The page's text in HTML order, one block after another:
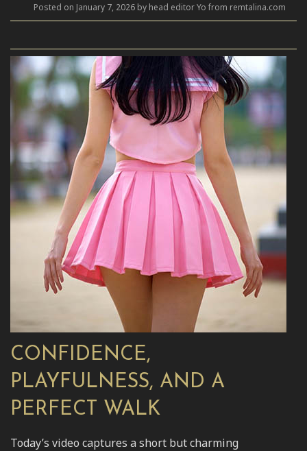
Posted on January 7, 2026 by head editor Yo from remtalina.com
CONFIDENCE,
PLAYFULNESS, AND A
PERFECT WALK
Today’s video captures a short but charming